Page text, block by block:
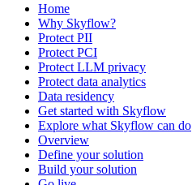
Home
Why Skyflow?
Protect PII
Protect PCI
Protect LLM privacy
Protect data analytics
Data residency
Get started with Skyflow
Explore what Skyflow can do
Overview
Define your solution
Build your solution